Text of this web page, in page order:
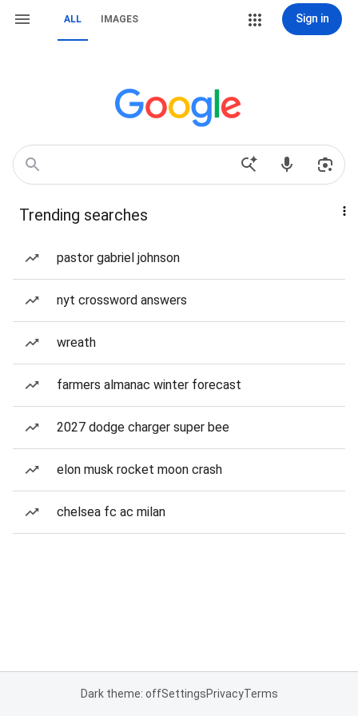
ALL IMAGES Sign in
Trending searches
pastor gabriel johnson
nyt crossword answers
wreath
farmers almanac winter forecast
2027 dodge charger super bee
elon musk rocket moon crash
chelsea fc ac milan
Dark theme: offSettingsPrivacyTerms